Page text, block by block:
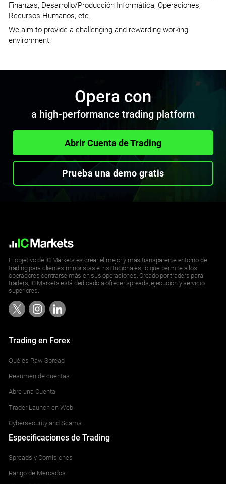
Finanzas, Desarrollo/Producción Informática, Operaciones,
Recursos Humanos, etc.
We aim to provide a challenging and rewarding working
environment.
Opera con
a high-performance trading platform
Abrir Cuenta de Trading
Prueba una demo gratis
El objetivo de IC Markets es crear el mejor y más transparente entorno de
trading para clientes minoristas e institucionales, lo que permite a los
operadores centrarse más en sus operaciones. Creado por traders para
traders, IC Markets está dedicado a ofrecer spreads, ejecución y servicio
superiores.
Trading en Forex
Qué es Raw Spread
Resumen de cuentas
Abre una Cuenta
Trader Launch en Web
Cybersecurity and Scams
Especificaciones de Trading
Spreads y Comisiones
Rango de Mercados